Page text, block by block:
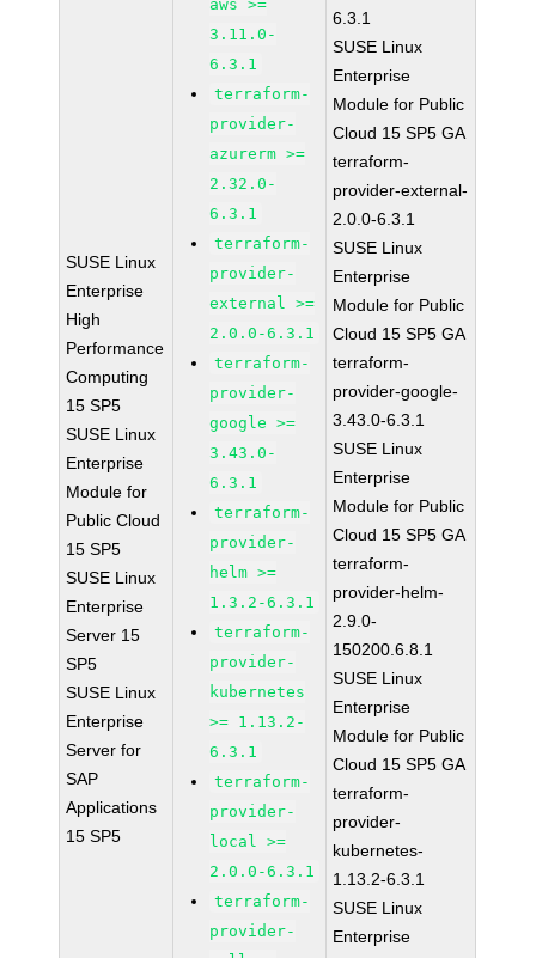
SUSE Linux
Enterprise
High
Performance
Computing
15 SP5
SUSE Linux
Enterprise
Module for
Public Cloud
15 SP5
SUSE Linux
Enterprise
Server 15
SP5
SUSE Linux
Enterprise
Server for
SAP
Applications
15 SP5
aws >=
3.11.0-
6.3.1
terraform-
provider-
azurerm >=
2.32.0-
6.3.1
terraform-
provider-
external >=
2.0.0-6.3.1
terraform-
provider-
google >=
3.43.0-
6.3.1
terraform-
provider-
helm >=
1.3.2-6.3.1
terraform-
provider-
kubernetes
>= 1.13.2-
6.3.1
terraform-
provider-
local >=
2.0.0-6.3.1
terraform-
provider-
6.3.1
SUSE Linux
Enterprise
Module for Public
Cloud 15 SP5 GA
terraform-
provider-external-
2.0.0-6.3.1
SUSE Linux
Enterprise
Module for Public
Cloud 15 SP5 GA
terraform-
provider-google-
3.43.0-6.3.1
SUSE Linux
Enterprise
Module for Public
Cloud 15 SP5 GA
terraform-
provider-helm-
2.9.0-
150200.6.8.1
SUSE Linux
Enterprise
Module for Public
Cloud 15 SP5 GA
terraform-
provider-
kubernetes-
1.13.2-6.3.1
SUSE Linux
Enterprise